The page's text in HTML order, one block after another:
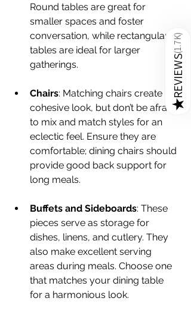
Round tables are great for
smaller spaces and foster
conversation, while rectangular
tables are ideal for larger
gatherings.
Chairs: Matching chairs create a
cohesive look, but don’t be afraid
to mix and match styles for an
eclectic feel. Ensure they are
comfortable; dining chairs should
provide good back support for
long meals.
Buffets and Sideboards: These
pieces serve as storage for
dishes, linens, and cutlery. They
also make excellent serving
areas during meals. Choose one
that matches your dining table
for a harmonious look.
★
REVIEWS
(
1.7K
)